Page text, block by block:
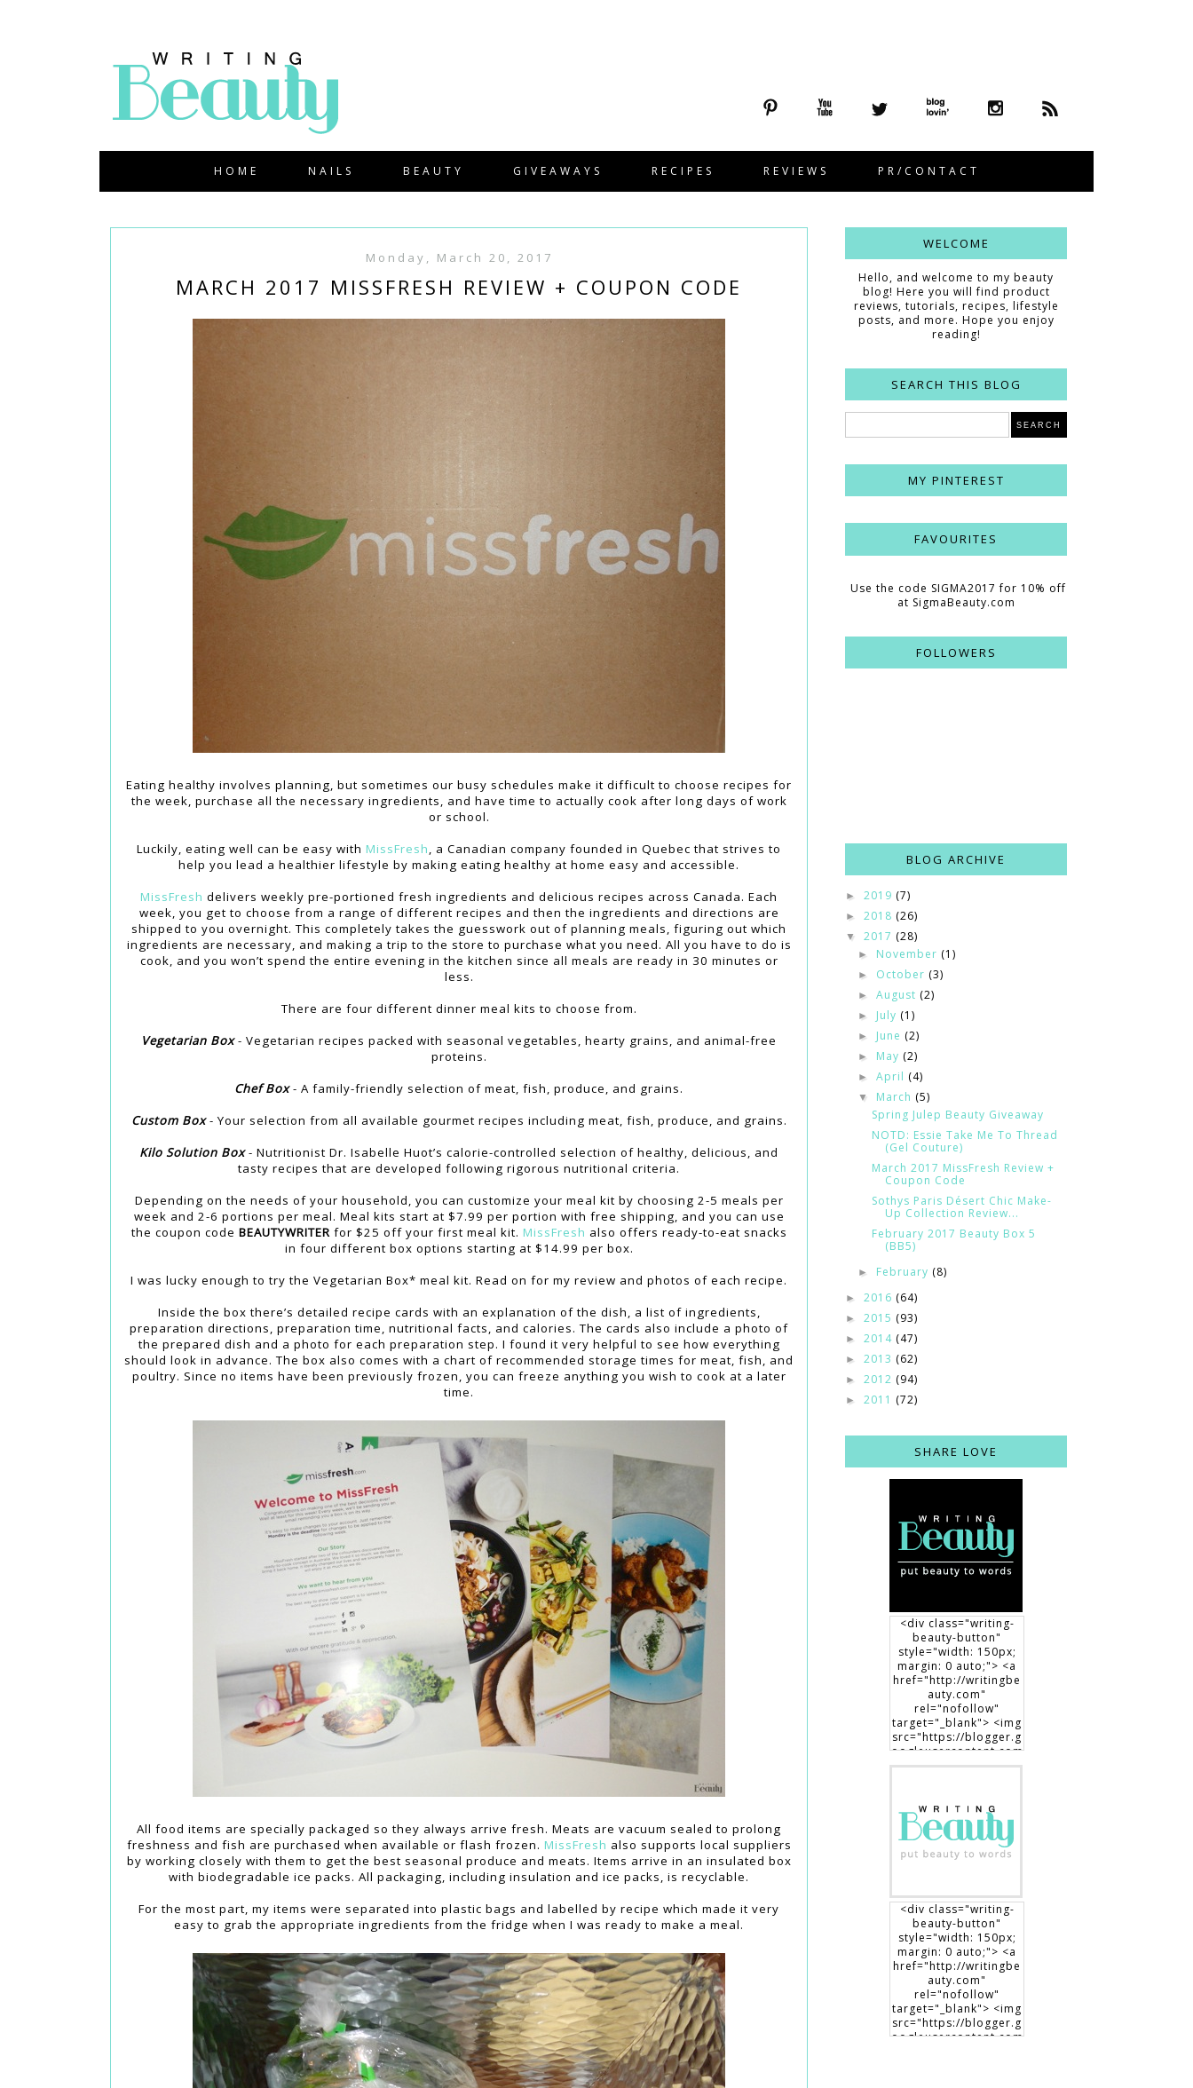
HOME NAILS BEAUTY GIVEAWAYS RECIPES REVIEWS PR/CONTACT
Monday, March 20, 2017
MARCH 2017 MISSFRESH REVIEW + COUPON CODE
Eating healthy involves planning, but sometimes our busy schedules make it difficult to choose recipes for
the week, purchase all the necessary ingredients, and have time to actually cook after long days of work
or school.
Luckily, eating well can be easy with MissFresh, a Canadian company founded in Quebec that strives to
help you lead a healthier lifestyle by making eating healthy at home easy and accessible.
MissFresh delivers weekly pre-portioned fresh ingredients and delicious recipes across Canada. Each
week, you get to choose from a range of different recipes and then the ingredients and directions are
shipped to you overnight. This completely takes the guesswork out of planning meals, figuring out which
ingredients are necessary, and making a trip to the store to purchase what you need. All you have to do is
cook, and you won’t spend the entire evening in the kitchen since all meals are ready in 30 minutes or
less.
There are four different dinner meal kits to choose from.
Vegetarian Box- Vegetarian recipes packed with seasonal vegetables, hearty grains, and animal-free
proteins.
Chef Box- A family-friendly selection of meat, fish, produce, and grains.
Custom Box- Your selection from all available gourmet recipes including meat, fish, produce, and grains.
Kilo Solution Box- Nutritionist Dr. Isabelle Huot’s calorie-controlled selection of healthy, delicious, and
tasty recipes that are developed following rigorous nutritional criteria.
Depending on the needs of your household, you can customize your meal kit by choosing 2-5 meals per
week and 2-6 portions per meal. Meal kits start at $7.99 per portion with free shipping, and you can use
the coupon code BEAUTYWRITERfor $25 off your first meal kit. MissFresh also offers ready-to-eat snacks
in four different box options starting at $14.99 per box.
I was lucky enough to try the Vegetarian Box* meal kit. Read on for my review and photos of each recipe.
Inside the box there’s detailed recipe cards with an explanation of the dish, a list of ingredients,
preparation directions, preparation time, nutritional facts, and calories. The cards also include a photo of
the prepared dish and a photo for each preparation step. I found it very helpful to see how everything
should look in advance. The box also comes with a chart of recommended storage times for meat, fish, and
poultry. Since no items have been previously frozen, you can freeze anything you wish to cook at a later
time.
All food items are specially packaged so they always arrive fresh. Meats are vacuum sealed to prolong
freshness and fish are purchased when available or flash frozen. MissFresh also supports local suppliers
by working closely with them to get the best seasonal produce and meats. Items arrive in an insulated box
with biodegradable ice packs. All packaging, including insulation and ice packs, is recyclable.
For the most part, my items were separated into plastic bags and labelled by recipe which made it very
easy to grab the appropriate ingredients from the fridge when I was ready to make a meal.
WELCOME
Hello, and welcome to my beauty
blog! Here you will find product
reviews, tutorials, recipes, lifestyle
posts, and more. Hope you enjoy
reading!
SEARCH THIS BLOG
MY PINTEREST
FAVOURITES
Use the code SIGMA2017 for 10% off
at SigmaBeauty.com
FOLLOWERS
BLOG ARCHIVE
► 2019 (7)
► 2018 (26)
▼ 2017 (28)
► November (1)
► October (3)
►August (2)
► July (1)
► June (2)
► May (2)
►April (4)
▼ March (5)
Spring Julep Beauty Giveaway
NOTD: Essie Take Me To Thread
(Gel Couture)
March 2017 MissFresh Review +
Coupon Code
Sothys Paris Désert Chic Make-
Up Collection Review...
February 2017 Beauty Box 5
(BB5)
► February (8)
► 2016 (64)
► 2015 (93)
► 2014 (47)
► 2013 (62)
► 2012 (94)
► 2011 (72)
SHARE LOVE
<div class="writing-
beauty-button"
style="width: 150px;
margin: 0 auto;"> <a
href="http://writingbe
auty.com"
rel="nofollow"
target="_blank"> <img
src="https://blogger.g
oogleusercontent.com
/img/b/R29vZ2xl/AVvX
EO1HpHXguK7J8-
7Jb3me1RBEDCRQVVrZ
BfcRxBrL0T90x1Dt8fp9
0c8haWLEf3RSk3aqno0
EhXTsch9jENq7_hsm5ij
50/writingbeauty_bad
ge2.png" alt="Writing
Beauty" width="150"
height="150" /> </a>
</div>
<div class="writing-
beauty-button"
style="width: 150px;
margin: 0 auto;"> <a
href="http://writingbe
auty.com"
rel="nofollow"
target="_blank"> <img
src="https://blogger.g
oogleusercontent.com